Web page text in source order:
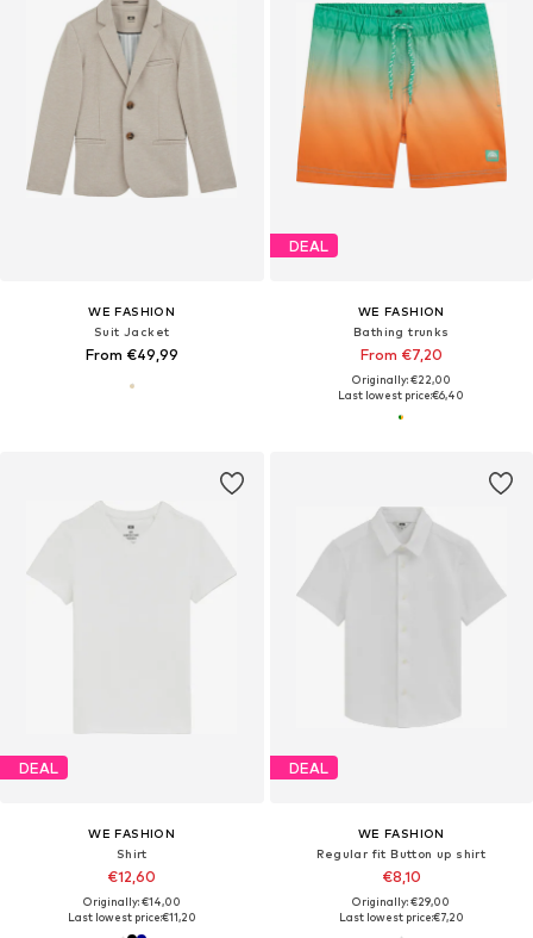
WE FASHION
Suit Jacket
From €49,99
DEAL
WE FASHION
Bathing trunks
From €7,20
Originally: €22,00
Last lowest price:€6,40
DEAL
WE FASHION
Shirt
€12,60
Originally: €14,00
Last lowest price:€11,20
DEAL
WE FASHION
Regular fit Button up shirt
€8,10
Originally: €29,00
Last lowest price:€7,20